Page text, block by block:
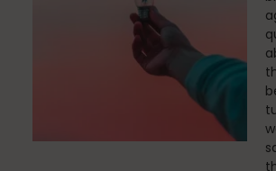
new career
Nutrition